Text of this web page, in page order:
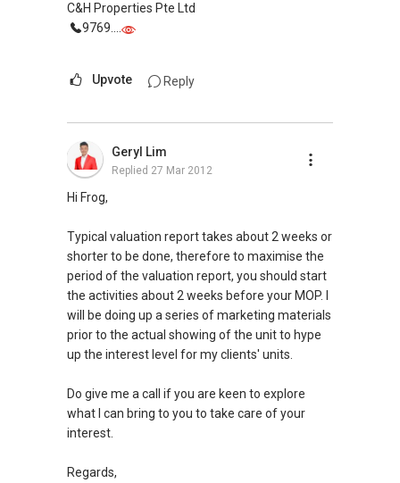
C&H Properties Pte Ltd
9769....
Upvote Reply
Geryl Lim
Replied 27 Mar 2012
Hi Frog,
Typical valuation report takes about 2 weeks or
shorter to be done, therefore to maximise the
period of the valuation report, you should start
the activities about 2 weeks before your MOP. I
will be doing up a series of marketing materials
prior to the actual showing of the unit to hype
up the interest level for my clients' units.
Do give me a call if you are keen to explore
what I can bring to you to take care of your
interest.
Regards,